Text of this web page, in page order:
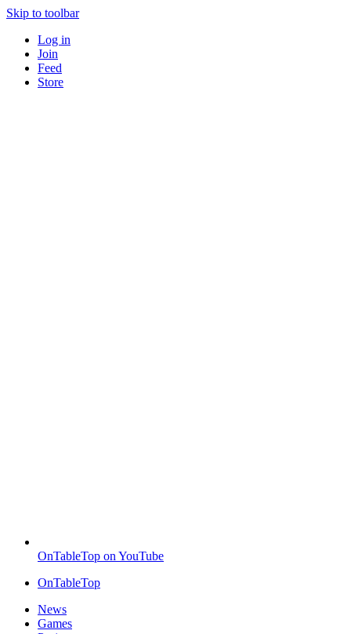
Skip to toolbar
Log in
Join
Feed
Store
OnTableTop on YouTube
OnTableTop
News
Games